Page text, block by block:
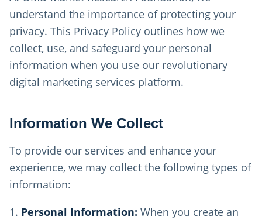
understand the importance of protecting your
privacy. This Privacy Policy outlines how we
collect, use, and safeguard your personal
information when you use our revolutionary
digital marketing services platform.
Information We Collect
To provide our services and enhance your
experience, we may collect the following types of
information:
Personal Information: When you create an